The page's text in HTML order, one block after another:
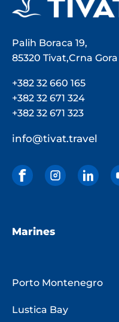
Palih Boraca 19,
85320 Tivat,Crna Gora
+382 32 660 165
+382 32 671 324
+382 32 671 323
info@tivat.travel
Marines
Porto Montenegro
Lustica Bay